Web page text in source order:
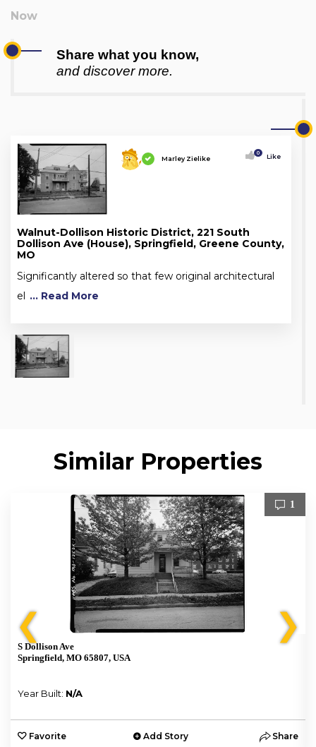
Share what you know,
and discover more.
Marley Zielike
0 Like
Walnut-Dollison Historic District, 221 South
Dollison Ave (House), Springfield, Greene County,
MO
Significantly altered so that few original architectural
el ... Read More
Similar Properties
❮
1
S Dollison Ave
Springfield, MO 65807, USA
Year Built: N/A
Favorite Add Story Share
❯